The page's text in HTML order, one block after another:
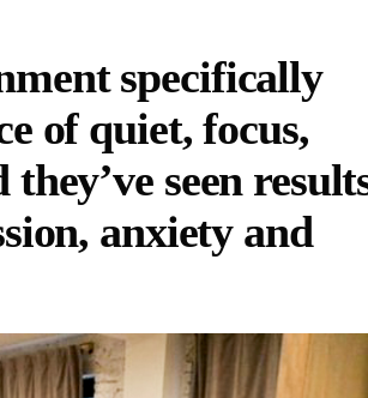
specifically
of quiet, focus,
seen
anxiety and